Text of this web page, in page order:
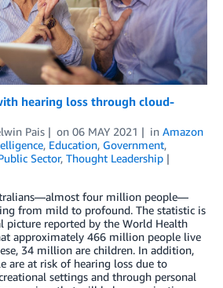
hearing loss through cloud-
Pais on 06 MAY 2021 in Amazon
, Education, Government,
Sector, Thought Leadership
four million people—
from mild to profound. The statistic is
picture reported by the World Health
approximately 466 million people live
34 million are children. In addition,
are at risk of hearing loss due to
settings and through personal